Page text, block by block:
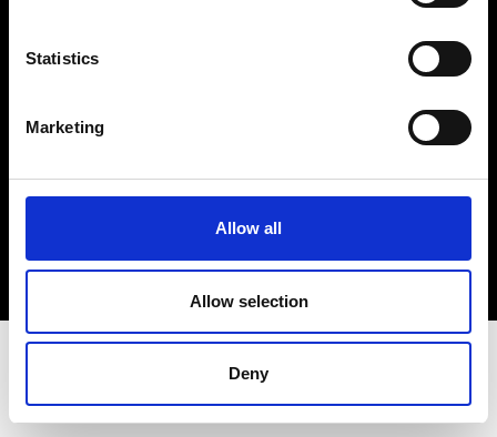
Statistics
Marketing
Allow all
Allow selection
Deny
Sign up to our dedicated newsletter to
stay up to date on what happens in the
Fashion, Art and Design world...
Sign Up
EN FR IT 中文